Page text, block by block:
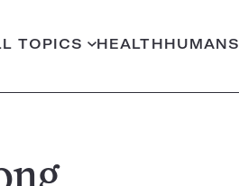
TOPICS HEALTHHUMANS